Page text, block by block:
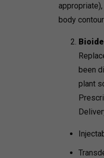
body
been
plant